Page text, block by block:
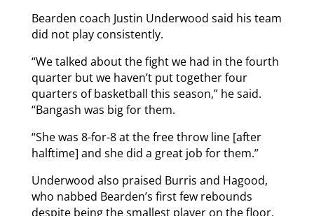
Bearden coach Justin Underwood said his team
did not play consistently.
“We talked about the fight we had in the fourth
quarter but we haven’t put together four
quarters of basketball this season,” he said.
“Bangash was big for them.
“She was 8-for-8 at the free throw line [after
halftime] and she did a great job for them.”
Underwood also praised Burris and Hagood,
who nabbed Bearden’s first few rebounds
despite being the smallest player on the floor.